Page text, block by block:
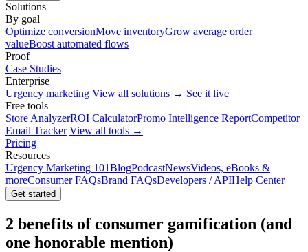
Solutions
By goal
Optimize conversionMove inventoryGrow average order
valueBoost automated flows
Proof
Case Studies
Enterprise
Urgency marketing View all solutions → See it live
Free tools
Store AnalyzerROI CalculatorPromo Intelligence ReportCompetitor
Email Tracker View all tools →
Pricing
Resources
Urgency Marketing 101BlogPodcastNewsVideos, eBooks &
moreConsumer FAQsBrand FAQsDevelopers / APIHelp Center
Get started
2 benefits of consumer gamification (and
one honorable mention)